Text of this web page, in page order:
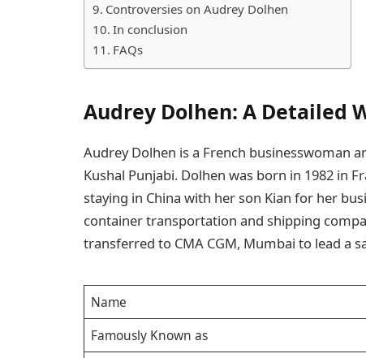
Controversies on Audrey Dolhen
In conclusion
FAQs
Audrey Dolhen: A Detailed
Audrey Dolhen is a French businesswoman
Kushal Punjabi. Dolhen was born in 1982 in
staying in China with her son Kian for her
container transportation and shipping
transferred to CMA CGM, Mumbai to lead a
Name
Famously Known as